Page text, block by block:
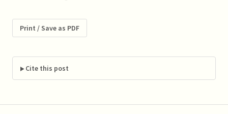
companies are
reportedly suing the
decision to probe
Germany's tax breaks
offered to the heaviest
program…
Print / Save as PDF
Cite this post